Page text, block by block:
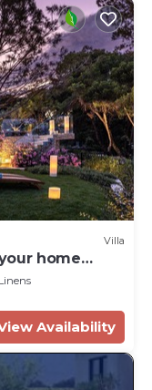
Villa
home
Availability